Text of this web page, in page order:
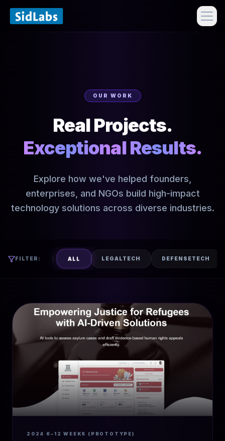
OUR WORK
Real Projects.
Exceptional Results.
Explore how we've helped founders,
enterprises, and NGOs build high-impact
technology solutions across diverse industries.
FILTER: ALL LEGALTECH DEFENSETECH
2024 6–12 WEEKS (PROTOTYPE)